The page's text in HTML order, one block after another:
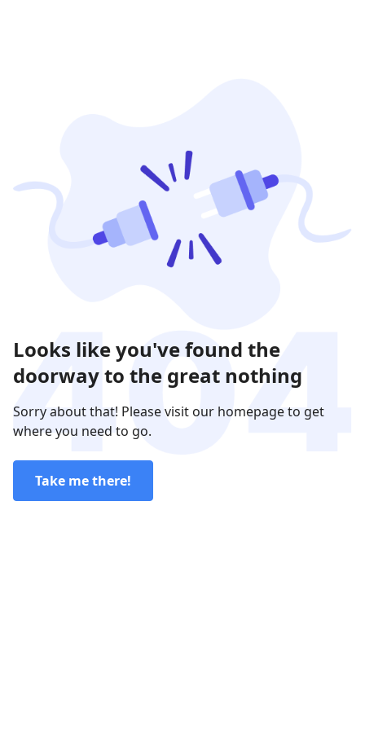
Looks like you've found the
doorway to the great nothing
Sorry about that! Please visit our homepage to get
where you need to go.
Take me there!